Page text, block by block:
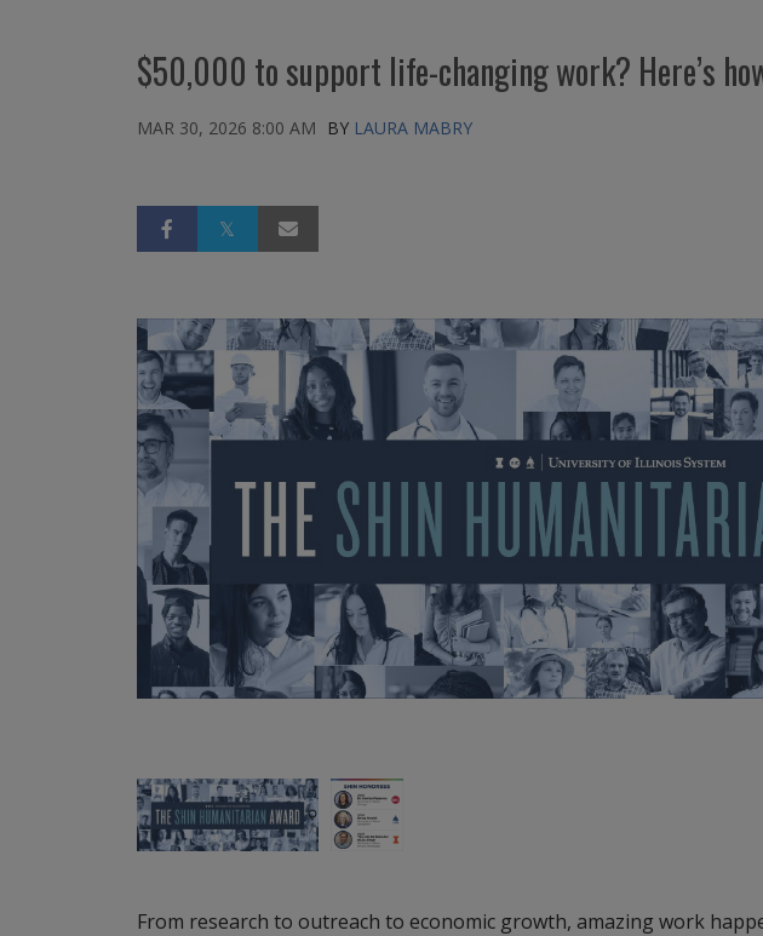
$50,000 to support life-changing work? Here’s
MAR 30, 2026 8:00 AM BY LAURA MABRY
From research to outreach to economic growth, amazing work